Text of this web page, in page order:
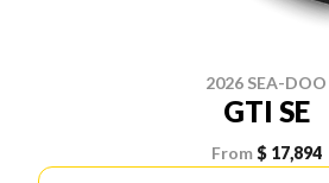
2026 SEA-DOO
GTI SE
From $ 17,894